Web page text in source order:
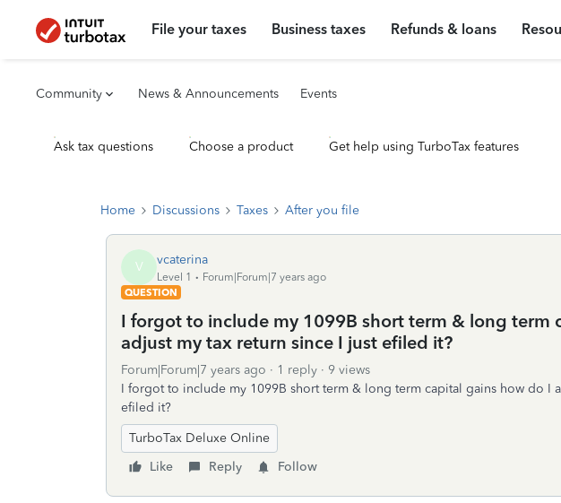
File your taxes Business taxes Refunds & loans
Community News & Announcements Events
Ask tax questions Choose a product Get help using TurboTax features
Home Discussions Taxes After you file
V vcaterina
Level 1
Forum|Forum|7 years ago
QUESTION
I forgot to include my 1099B short term & long term
adjust my tax return since I just efiled it?
Forum|Forum|7 years ago 1 reply
9 views
I forgot to include my 1099B short term & long term capital gains how do I
efiled it?
TurboTax Deluxe Online
Like
Reply Follow